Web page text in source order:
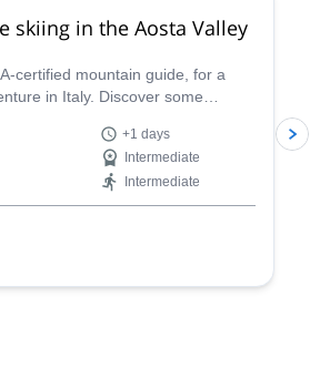
skiing in the Aosta Valley
certified mountain guide, for a
in Italy. Discover some
+1 days
Intermediate
Intermediate